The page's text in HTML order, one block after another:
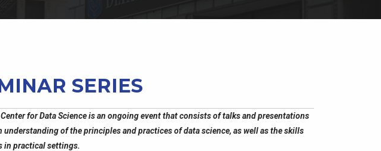
SERIES
for Data Science is an ongoing event that consists of talks and presentations
of the principles and practices of data science, as well as the skills
in practical settings.